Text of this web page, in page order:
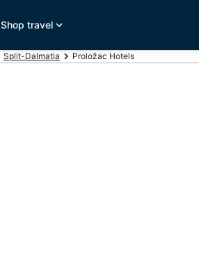
Shop travel
Split-Dalmatia Proložac Hotels